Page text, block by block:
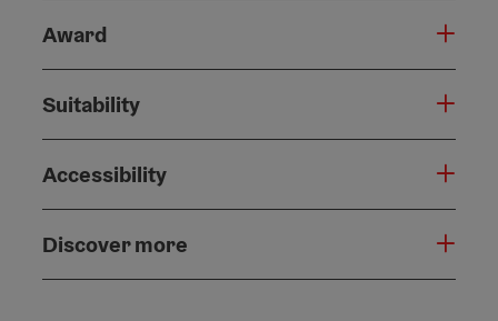
Award
Suitability
Accessibility
Discover more